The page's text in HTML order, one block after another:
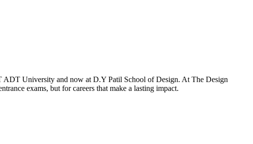
ADT University and now at D.Y Patil School of Design. At The Design
exams, but for careers that make a lasting impact.